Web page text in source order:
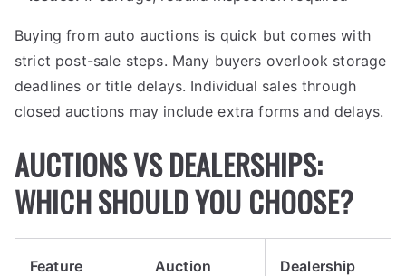
Buying from auto auctions is quick but comes with
strict post-sale steps. Many buyers overlook storage
deadlines or title delays. Individual sales through
closed auctions may include extra forms and delays.
AUCTIONS VS DEALERSHIPS:
WHICH SHOULD YOU CHOOSE?
Feature Auction Dealership